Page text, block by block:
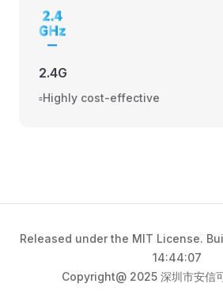
2.4G
▫️Highly cost-effective
Released under the MIT License.
14:44:07
Copyright@ 2025 深圳市安信